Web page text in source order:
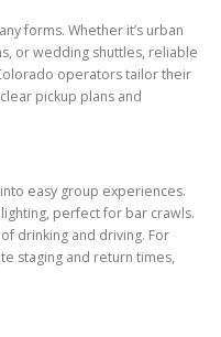
forms. Whether it’s urban
or wedding shuttles, reliable
operators tailor their
pickup plans and
easy group experiences.
perfect for bar crawls.
drinking and driving. For
staging and return times,